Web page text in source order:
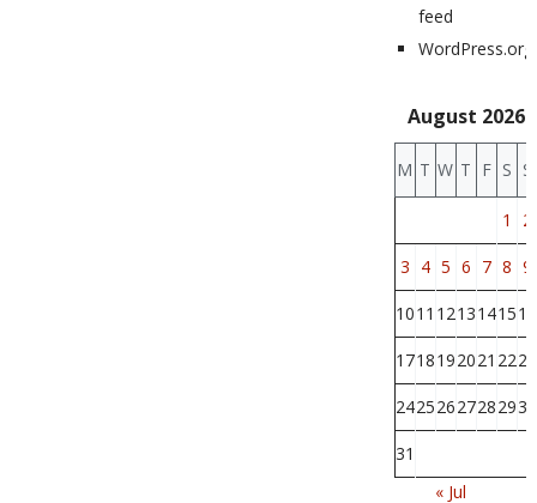
feed
WordPress.org
August 2026
M T W T F S S
1 2
3 4 5 6 7 8 9
1011 1213141516
1718192021 2223
24252627282930
31
« Jul